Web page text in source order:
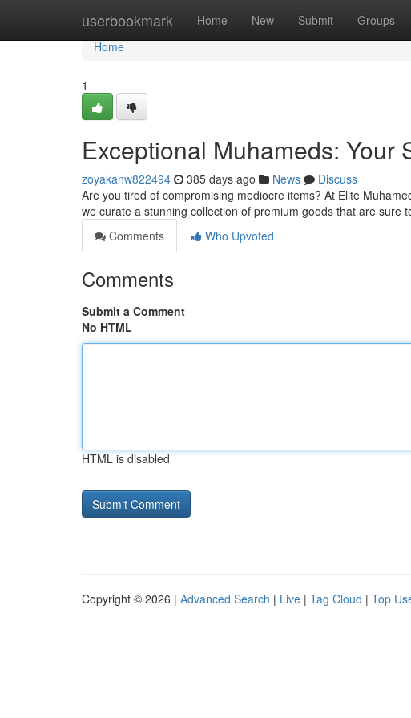
userbookmark Home New Submit Groups
Home
Home
1
Exceptional Muhameds: Your
zoyakanw822494 385 days ago News
Discuss
Are you tired of compromising mediocre items? At Elite
we curate a stunning collection of premium goods that are sure
Comments
Who Upvoted
Comments
Submit a Comment
No HTML
HTML is disabled
Copyright © 2026 | Advanced Search | Live | Tag Cloud | Top